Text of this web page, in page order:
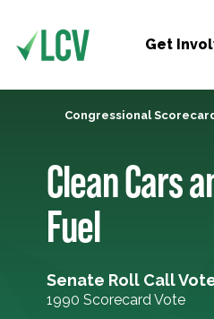
Get
Congressional
Clean Cars
Fuel
Senate Roll Call
1990 Scorecard Vote